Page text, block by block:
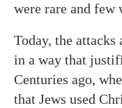
were rare and few
Today, the
in a way that
Centuries ago,
that Jews used